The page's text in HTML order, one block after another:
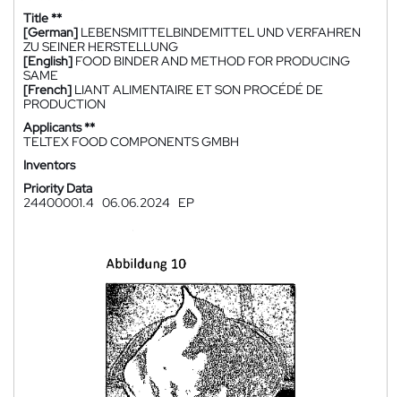
Title **
[German] LEBENSMITTELBINDEMITTEL UND VERFAHREN
ZU SEINER HERSTELLUNG
[English] FOOD BINDER AND METHOD FOR PRODUCING
SAME
[French] LIANT ALIMENTAIRE ET SON PROCÉDÉ DE
PRODUCTION
Applicants **
TELTEX FOOD COMPONENTS GMBH
Inventors
Priority Data
24400001.4 06.06.2024 EP